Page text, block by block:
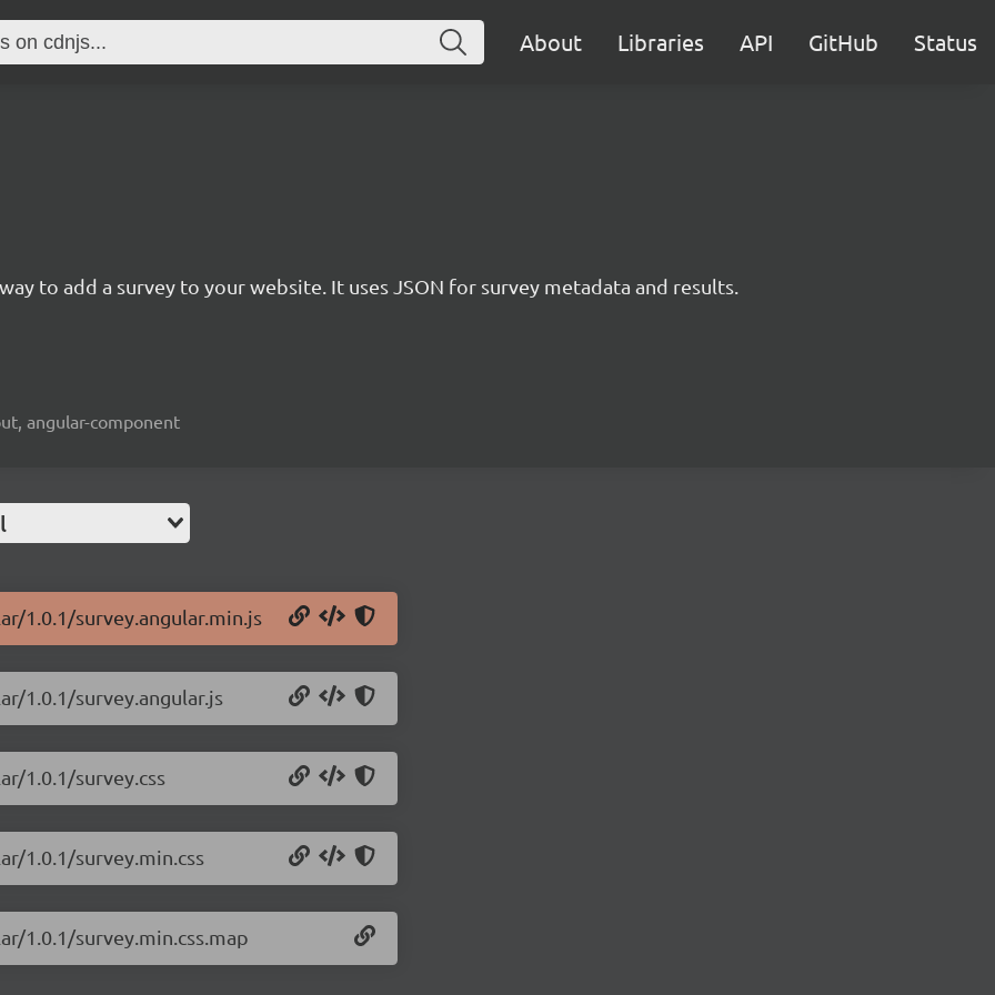
About Libraries API GitHub Status
to add a survey to your website. It uses JSON for survey metadata and results.
angular-component
1.0.1/survey.angular.min.js
1.0.1/survey.angular.js
1.0.1/survey.css
1.0.1/survey.min.css
1.0.1/survey.min.css.map